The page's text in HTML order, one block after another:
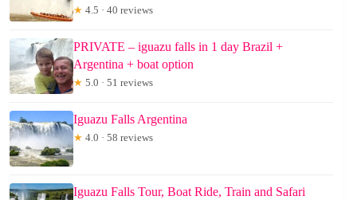
★ 4.5 · 40 reviews
PRIVATE – iguazu falls in 1 day Brazil +
Argentina + boat option
★ 5.0 · 51 reviews
Iguazu Falls Argentina
★ 4.0 · 58 reviews
Iguazu Falls Tour, Boat Ride, Train and Safari